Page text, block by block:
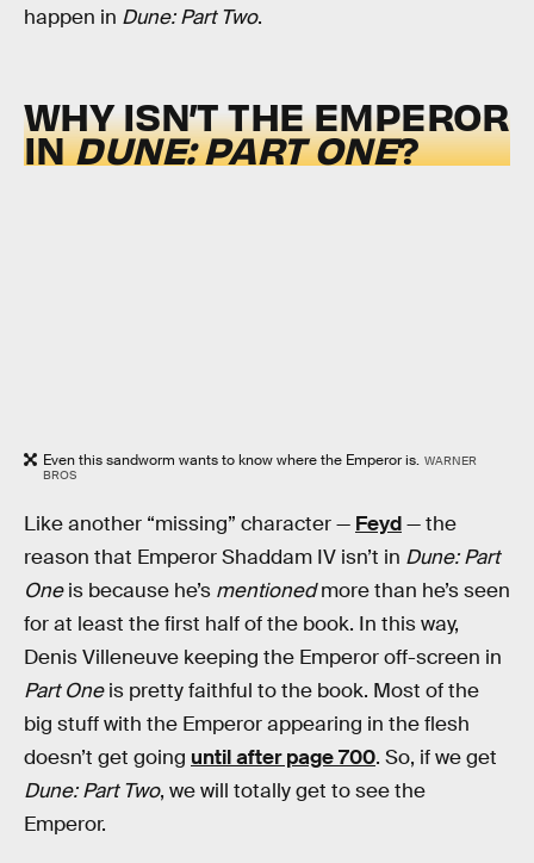
happen in Dune: Part Two.
WHY ISN’T THE EMPEROR
INDUNE: PART ONE?
Even this sandworm wants to know where the Emperor is. WARNER
BROS
Like another “missing” character — Feyd— the
reason that Emperor Shaddam IV isn’t in Dune: Part
Oneis because he’s mentionedmore than he’s seen
for at least the first half of the book. In this way,
Denis Villeneuve keeping the Emperor off-screen in
Part Oneis pretty faithful to the book. Most of the
big stuff with the Emperor appearing in the flesh
doesn’t get going until after page 700. So, if we get
Dune: Part Two, we will totally get to see the
Emperor.